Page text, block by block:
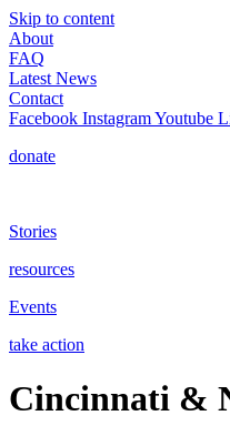
Skip to content
About
FAQ
Latest News
Contact
Facebook InstagramYoutube
donate
Stories
resources
Events
take action
Cincinnati &